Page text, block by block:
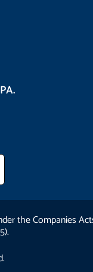
the Companies